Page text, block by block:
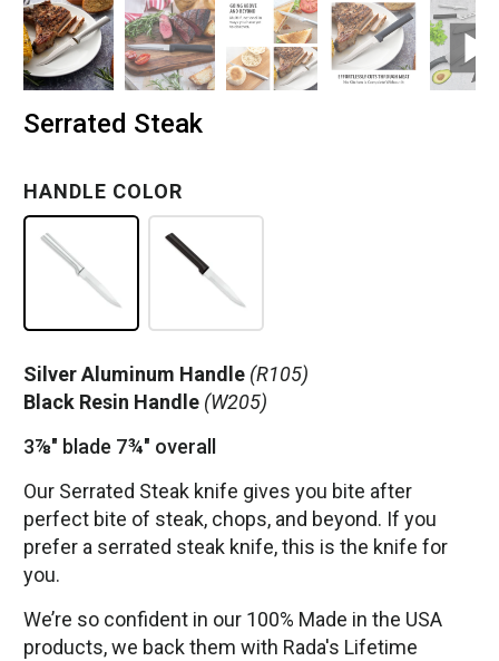
Serrated Steak
HANDLE COLOR
Silver Aluminum Handle (R105)
Black Resin Handle (W205)
3⅞" blade 7¾" overall
Our Serrated Steak knife gives you bite after
perfect bite of steak, chops, and beyond. If you
prefer a serrated steak knife, this is the knife for
you.
We’re so confident in our 100% Made in the USA
products, we back them with Rada's Lifetime